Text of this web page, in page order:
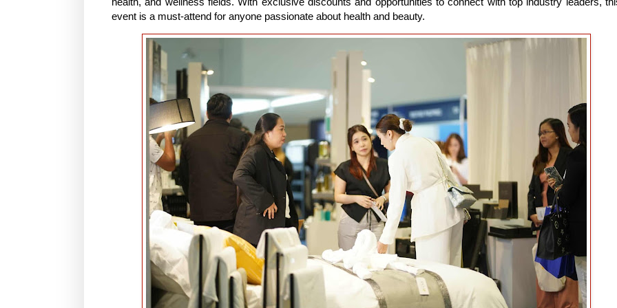
event is a must-attend for anyone passionate about health and beauty.